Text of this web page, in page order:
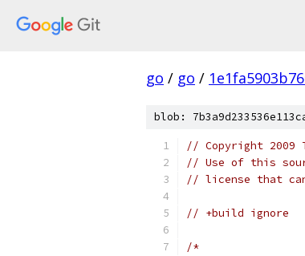
go / go /
blob:
// Copyright 2009
// Use of this
// license that
// +build ignore
/*